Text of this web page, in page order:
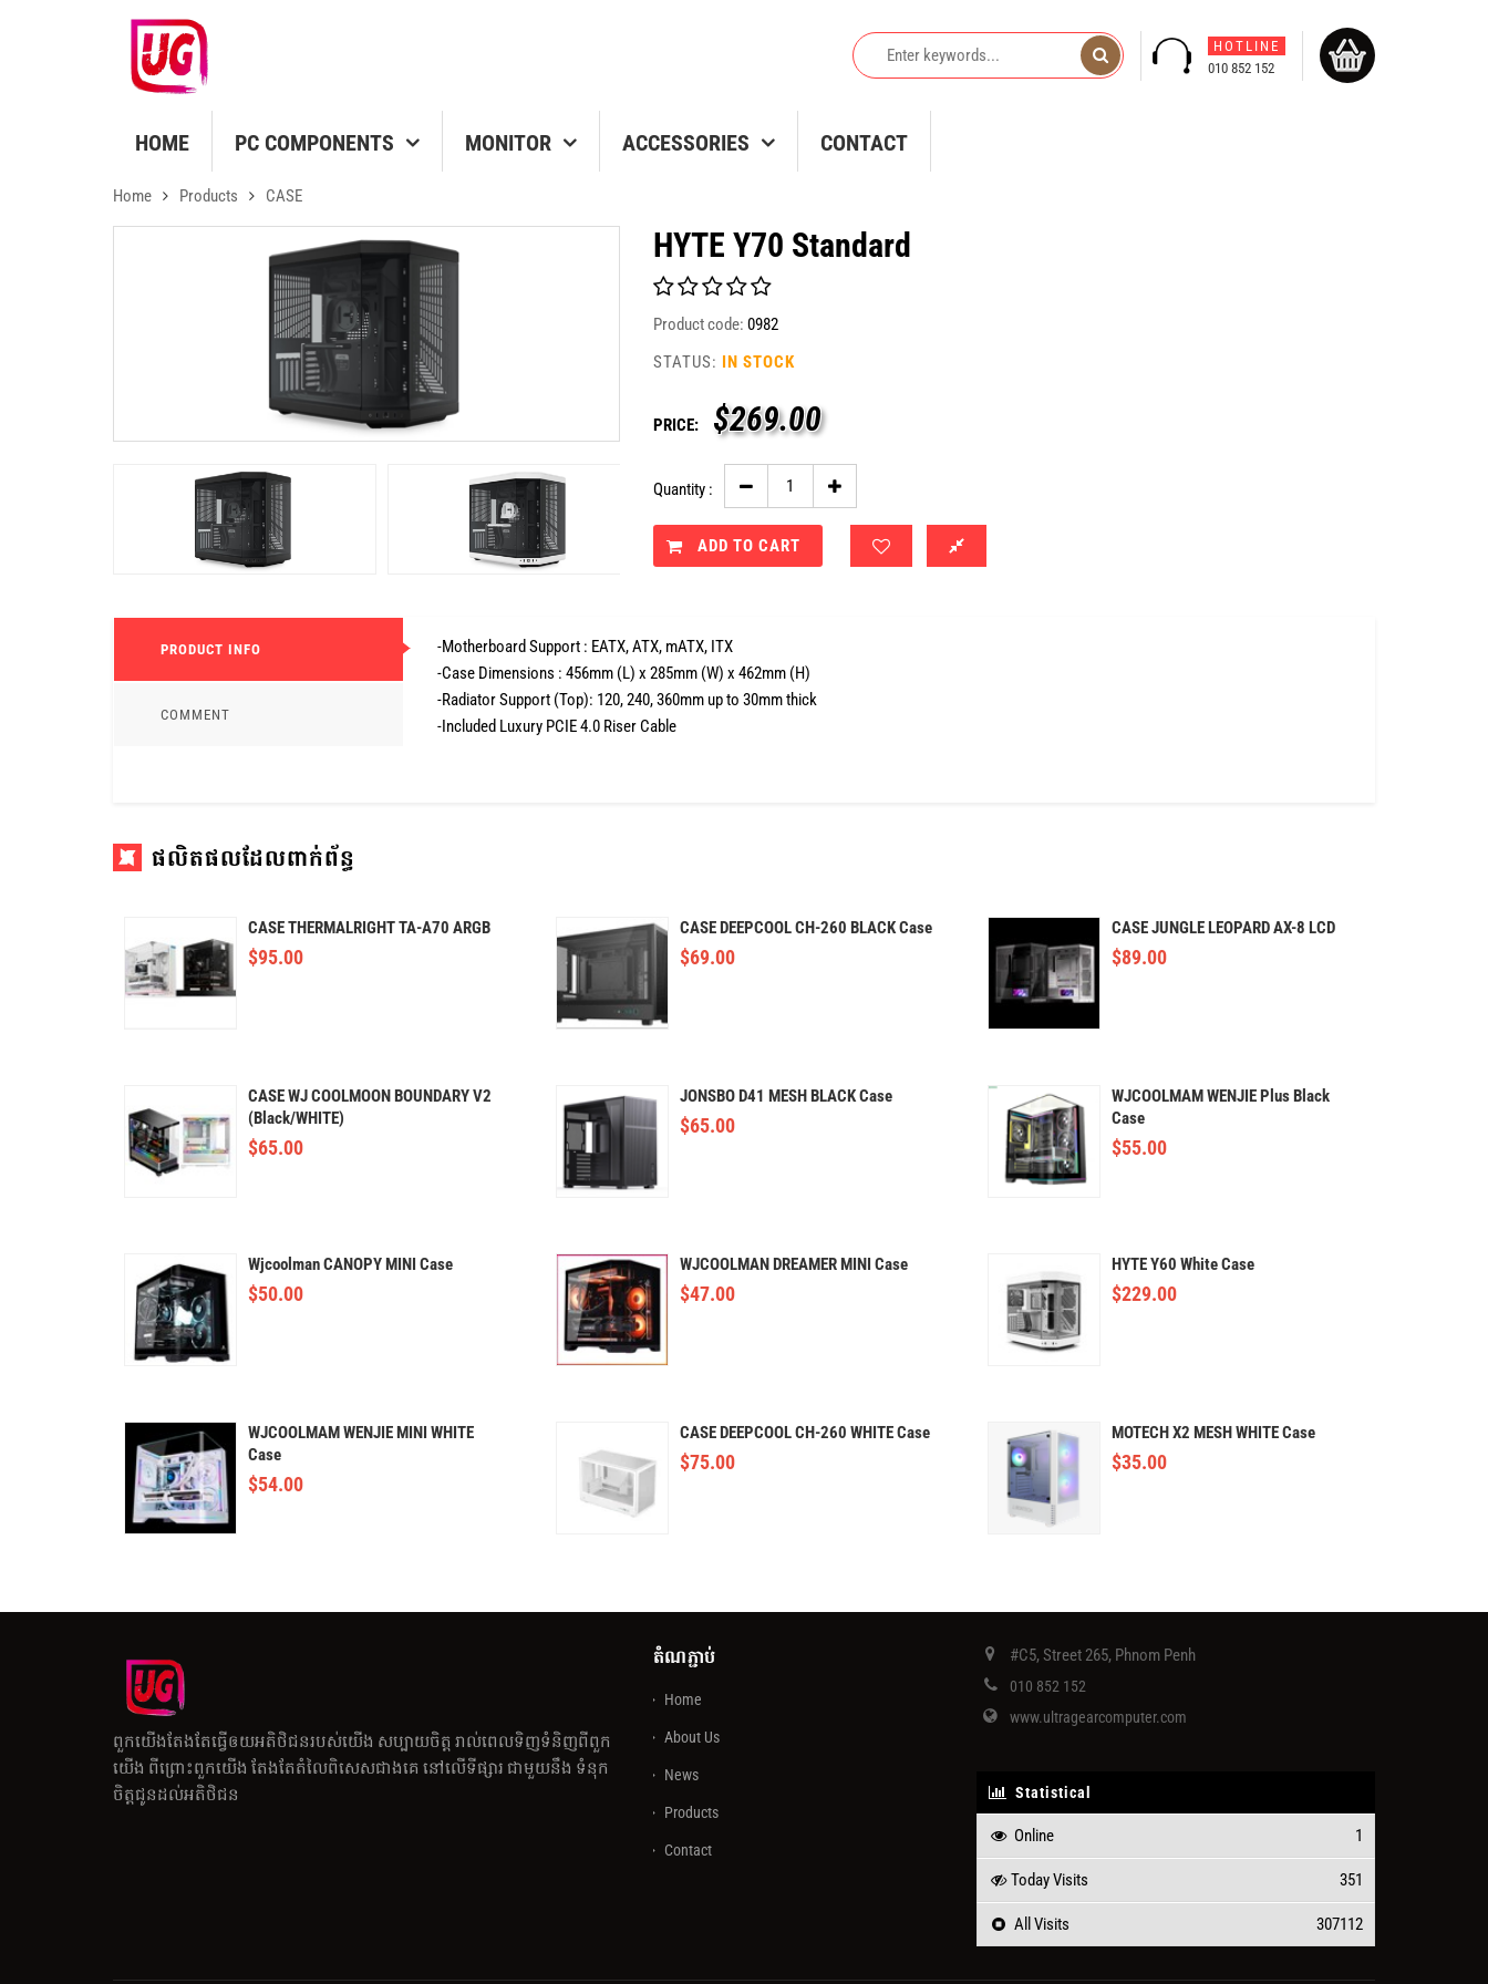
HOTLINE
010 852 152
HOME PC COMPONENTS MONITOR ACCESSORIES CONTACT
Home Products CASE
HYTE Y70 Standard
Product code: 0982
STATUS: IN STOCK
PRICE: $269.00
Quantity :
ADD TO CART
PRODUCT INFO
COMMENT
-Motherboard Support : EATX, ATX, mATX, ITX
-Case Dimensions : 456mm (L) x 285mm (W) x 462mm (H)
-Radiator Support (Top): 120, 240, 360mm up to 30mm thick
-Included Luxury PCIE 4.0 Riser Cable
ផលិតផលដែលពាក់ព័ន្ធ
CASE THERMALRIGHT TA-A70 ARGB
$95.00
CASE DEEPCOOL CH-260 BLACK Case
$69.00
CASE JUNGLE LEOPARD AX-8 LCD
$89.00
CASE WJ COOLMOON BOUNDARY V2
(Black/WHITE)
$65.00
JONSBO D41 MESH BLACK Case
$65.00
WJCOOLMAM WENJIE Plus Black
Case
$55.00
Wjcoolman CANOPY MINI Case
$50.00
WJCOOLMAN DREAMER MINI Case
$47.00
HYTE Y60 White Case
$229.00
WJCOOLMAM WENJIE MINI WHITE
Case
$54.00
CASE DEEPCOOL CH-260 WHITE Case
$75.00
MOTECH X2 MESH WHITE Case
$35.00
ពួកយើងតែងតែធ្វើឲយអតិថិជនរបស់យើង សប្បាយចិត្ត រាល់ពេលទិញទំនិញពីពួក
យើង ពីព្រោះពួកយើង តែងតែតំលៃពិសេសជាងគេ នៅលើទីផ្សារ ជាមួយនឹង ទំនុក
ចិត្តជូនដល់អតិថិជន
តំណភ្ជាប់
Home
About Us
News
Products
Contact
#C5, Street 265, Phnom Penh
010 852 152
www.ultragearcomputer.com
Statistical
Online 1
Today Visits 351
All Visits 307112